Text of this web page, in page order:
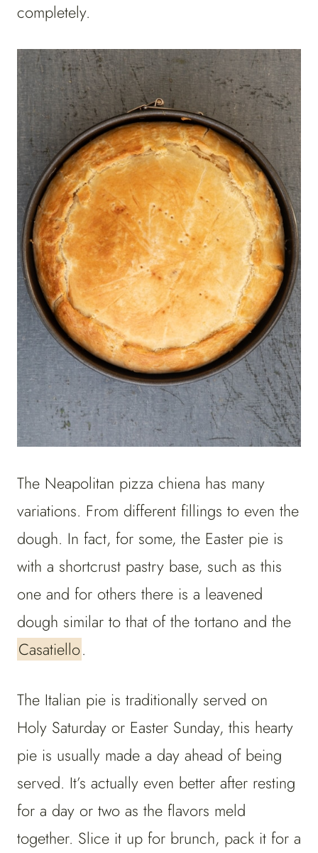
completely.
The Neapolitan pizza chiena has many
variations. From different fillings to even the
dough. In fact, for some, the Easter pie is
with a shortcrust pastry base, such as this
one and for others there is a leavened
dough similar to that of the tortano and the
Casatiello.
The Italian pie is traditionally served on
Holy Saturday or Easter Sunday, this hearty
pie is usually made a day ahead of being
served. It’s actually even better after resting
for a day or two as the flavors meld
together. Slice it up for brunch, pack it for a